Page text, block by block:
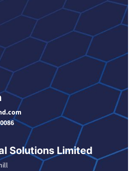
Solutions Limited